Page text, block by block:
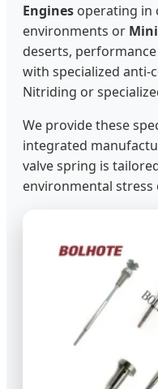
Engines operating in
environments or
deserts,
with specialized anti-
Nitriding or
We provide these
integrated
valve spring is
environmental stress